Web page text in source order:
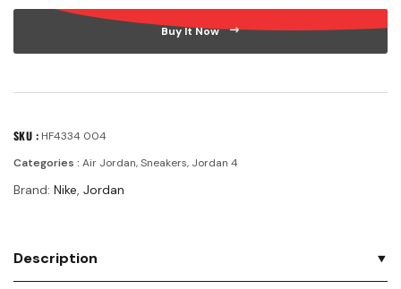
Buy It Now
SKU : HF4334 004
Categories : Air Jordan,Sneakers, Jordan 4
Brand: Nike, Jordan
Description